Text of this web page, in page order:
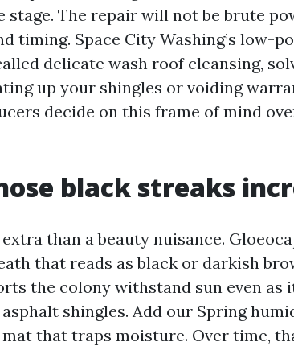
stage. The repair will not be brute
timing. Space City Washing’s low-
delicate wash roof cleansing,
up your shingles or voiding
decide on this frame of mind
black streaks
than a beauty nuisance.
that reads as black or darkish
the colony withstand sun even as
shingles. Add our Spring
that traps moisture. Over time,